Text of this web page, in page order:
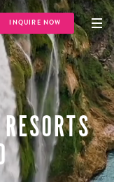
INQUIRE NOW